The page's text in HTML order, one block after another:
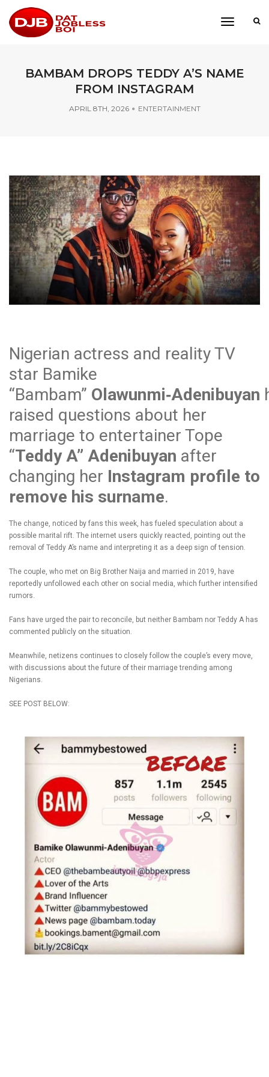
toggle
BAMBAM DROPS TEDDY A’S NAME
FROM INSTAGRAM
APRIL 8TH, 2026 ENTERTAINMENT
Nigerian actress and reality TV
star Bamike
“Bambam” Olawunmi‑Adenibuyan
raised questions about her
marriage to entertainer Tope
“Teddy A” Adenibuyan after
changing her Instagram profile to
remove his surname.
The change, noticed by fans this week, has fueled speculation about a
possible marital rift. The internet users quickly reacted, pointing out the
removal of Teddy A’s name and interpreting it as a deep sign of tension.
The couple, who met on Big Brother Naija and married in 2019, have
reportedly unfollowed each other on social media, which further intensified
rumors.
Fans have urged the pair to reconcile, but neither Bambam nor Teddy A has
commented publicly on the situation.
Meanwhile, netizens continues to closely follow the couple’s every move,
with discussions about the future of their marriage trending among
Nigerians.
SEE POST BELOW: